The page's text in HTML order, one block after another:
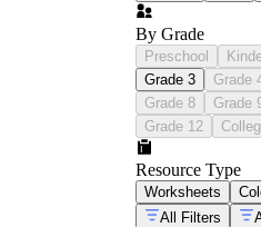
By Grade
Preschool
Grade 3
Grade
Grade 8
Grade
Grade 12
Resource Type
Worksheets
All Filters